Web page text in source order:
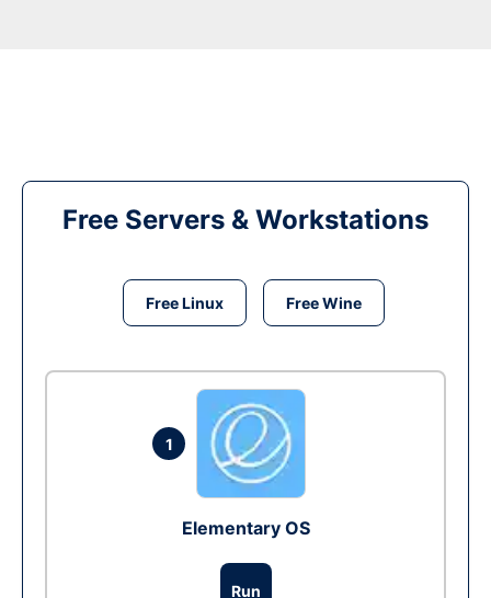
Free Servers & Workstations
Free Linux Free Wine
1
Elementary OS
Run